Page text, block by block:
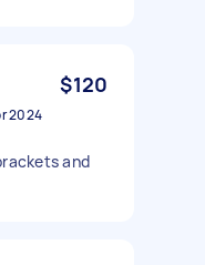
$120
2024
and